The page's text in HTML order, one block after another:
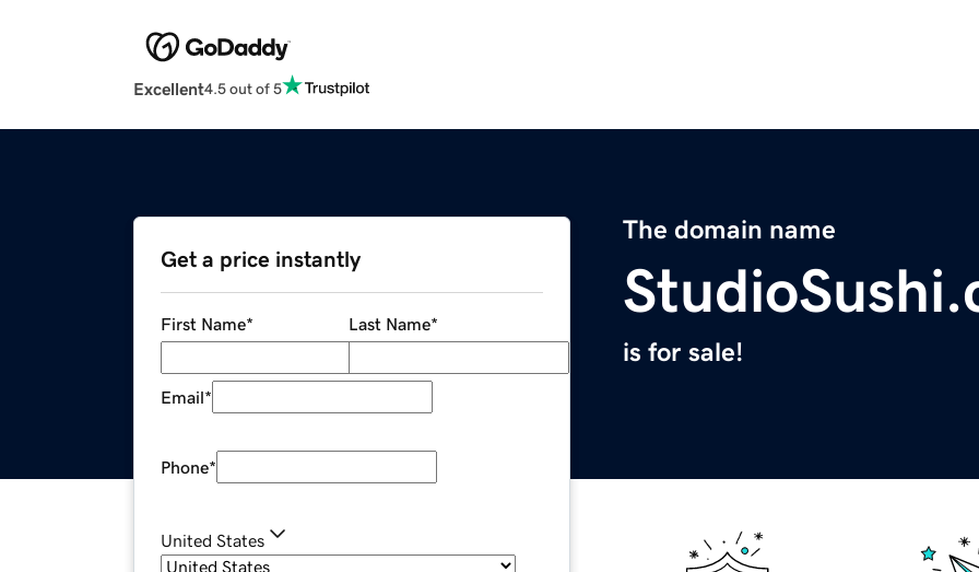
Excellent4.5 out of 5
The domain name
is for sale!
Get a price instantly
First Name* Last Name*
Email*
Phone*
United States